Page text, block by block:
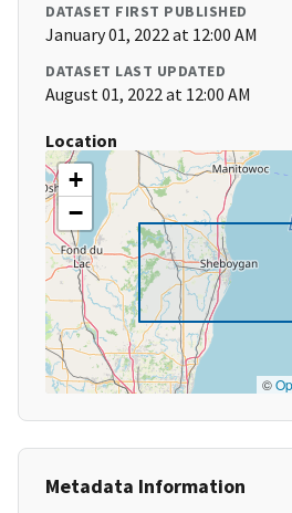
DATASET FIRST PUBLISHED
January 01, 2022 at 12:00 AM
DATASET LAST UPDATED
August 01, 2022 at 12:00 AM
Location
+
−
©
Metadata Information